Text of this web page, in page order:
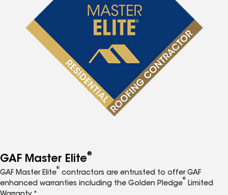
GAF Master Elite®
GAF Master Elite
®
contractors are entrusted to offer GAF
enhanced warranties including the Golden Pledge
®
Limited